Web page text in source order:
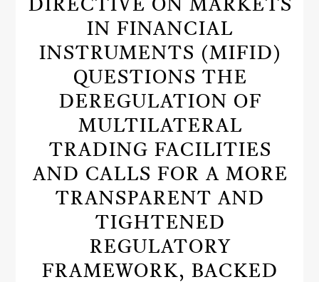
IN FINANCIAL
INSTRUMENTS (MIFID)
QUESTIONS THE
DEREGULATION OF
MULTILATERAL
TRADING FACILITIES
AND CALLS FOR A MORE
TRANSPARENT AND
TIGHTENED
REGULATORY
FRAMEWORK, BACKED